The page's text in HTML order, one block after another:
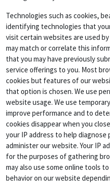
Technologies such as cookies,
identifying technologies that
visit certain websites are used
may match or correlate this
that you may have previously
service offerings to you. Most
cookies but features of our
that option is chosen. We use
website usage. We use
improve performance and to
cookies disappear when you
your IP address to help
administer our website. Your IP
for the purposes of gathering
may also use some online tools
behavior on our website